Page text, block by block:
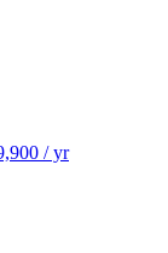
/ yr